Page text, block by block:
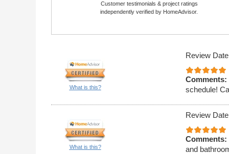
Customer testimonials & project ratings
independently verified by HomeAdvisor.
What is this?
Review
Comments:
schedule!
What is this?
Review
Comments:
and